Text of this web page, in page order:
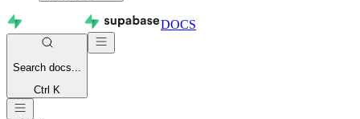
DOCS
Search docs...
Ctrl K